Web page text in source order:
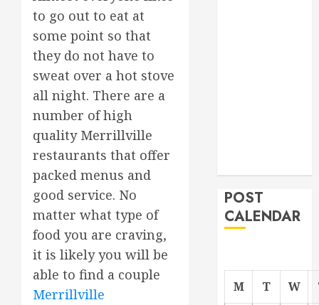
to go out to eat at
some point so that
they do not have to
sweat over a hot stove
all night. There are a
number of high
quality Merrillville
restaurants that offer
packed menus and
good service. No
matter what type of
food you are craving,
it is likely you will be
able to find a couple
Merrillville
POST
CALENDAR
M T W